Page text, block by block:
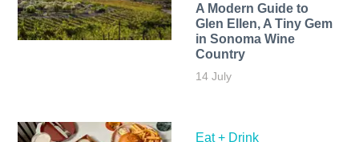
A Modern Guide to
Glen Ellen, A Tiny Gem
in Sonoma Wine
Country
14 July
Eat + Drink